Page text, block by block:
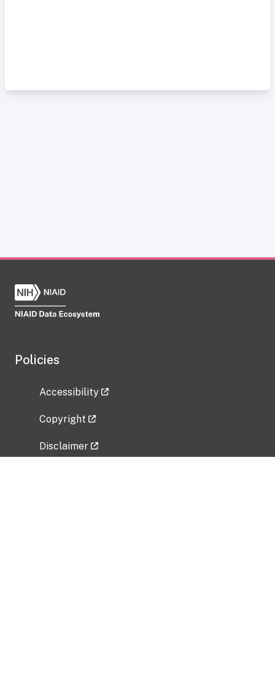
Policies
Accessibility
Copyright
Disclaimer